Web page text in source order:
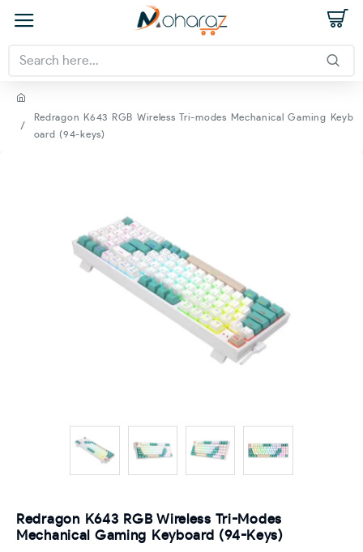
Redragon K643 RGB Wireless Tri-modes Mechanical Gaming Keyb
oard (94-keys)
Redragon K643 RGB Wireless Tri-Modes
Mechanical Gaming Keyboard (94-Keys)